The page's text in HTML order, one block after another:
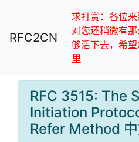
RFC2CN
求打赏：各位
对您还稍微有
够活下去，希
里
RFC 3515: The
Initiation
Refer Method